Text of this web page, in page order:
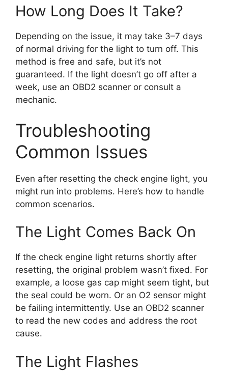
How Long Does It Take?
Depending on the issue, it may take 3–7 days
of normal driving for the light to turn off. This
method is free and safe, but it’s not
guaranteed. If the light doesn’t go off after a
week, use an OBD2 scanner or consult a
mechanic.
Troubleshooting
Common Issues
Even after resetting the check engine light, you
might run into problems. Here’s how to handle
common scenarios.
The Light Comes Back On
If the check engine light returns shortly after
resetting, the original problem wasn’t fixed. For
example, a loose gas cap might seem tight, but
the seal could be worn. Or an O2 sensor might
be failing intermittently. Use an OBD2 scanner
to read the new codes and address the root
cause.
The Light Flashes